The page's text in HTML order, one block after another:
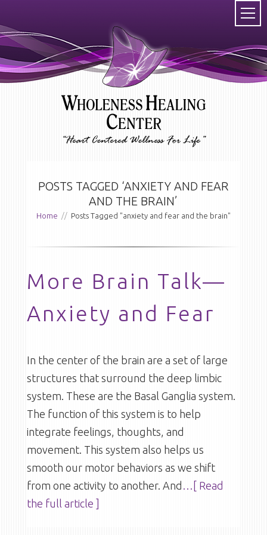
POSTS TAGGED ‘ANXIETY AND FEAR
AND THE BRAIN’
Home // Posts Tagged "anxiety and fear and the brain"
More Brain Talk—
Anxiety and Fear
In the center of the brain are a set of large
structures that surround the deep limbic
system. These are the Basal Ganglia system.
The function of this system is to help
integrate feelings, thoughts, and
movement. This system also helps us
smooth our motor behaviors as we shift
from one activity to another. And …[ Read
the full article ]